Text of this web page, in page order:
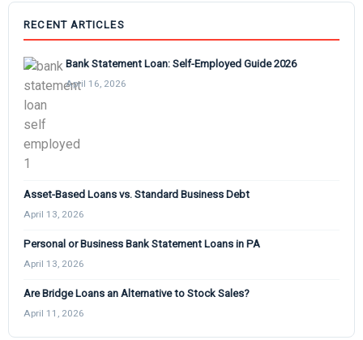
RECENT ARTICLES
Bank Statement Loan: Self-Employed Guide 2026
April 16, 2026
Asset-Based Loans vs. Standard Business Debt
April 13, 2026
Personal or Business Bank Statement Loans in PA
April 13, 2026
Are Bridge Loans an Alternative to Stock Sales?
April 11, 2026